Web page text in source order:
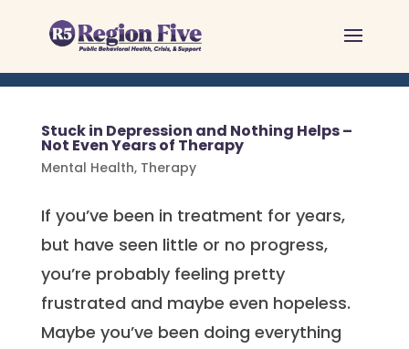
content
Stuck in Depression and Nothing Helps –
Not Even Years of Therapy
Mental Health, Therapy
If you’ve been in treatment for years,
but have seen little or no progress,
you’re probably feeling pretty
frustrated and maybe even hopeless.
Maybe you’ve been doing everything